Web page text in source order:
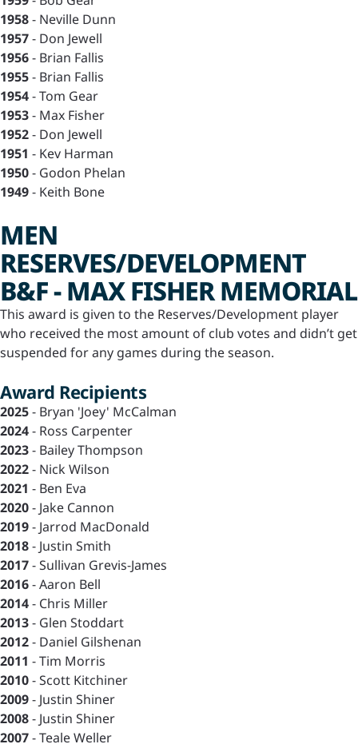
1958- Neville Dunn
1957- Don Jewell
1956- Brian Fallis
1955- Brian Fallis
1954- Tom Gear
1953- Max Fisher
1952- Don Jewell
1951 - Kev Harman
1950- Godon Phelan
1949- Keith Bone
MEN
RESERVES/DEVELOPMENT
B&F - MAX FISHER MEMORIAL
This award is given to the Reserves/Development player
who received the most amount of club votes and didn’t get
suspended for any games during the season.
Award Recipients
2025- Bryan 'Joey' McCalman
2024- Ross Carpenter
2023- Bailey Thompson
2022- Nick Wilson
2021 - Ben Eva
2020- Jake Cannon
2019- Jarrod MacDonald
2018- Justin Smith
2017- Sullivan Grevis-James
2016- Aaron Bell
2014- Chris Miller
2013- Glen Stoddart
2012- Daniel Gilshenan
2011 - Tim Morris
2010- Scott Kitchiner
2009- Justin Shiner
2008- Justin Shiner
2007- Teale Weller